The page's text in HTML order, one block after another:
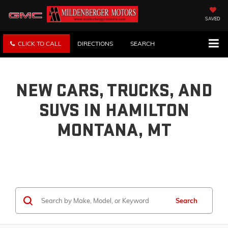
SAVED
CLICK TO CALL DIRECTIONS SEARCH
NEW CARS, TRUCKS, AND
SUVS IN HAMILTON
MONTANA, MT
Search